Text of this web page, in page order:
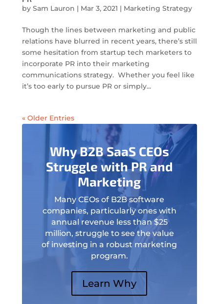
by Sam Lauron | Mar 3, 2021 | Marketing Strategy
Though the lines between marketing and public
relations have blurred in recent years, there’s still
some hesitation from startup tech marketers to
incorporate PR into their marketing
communications strategy. Whether you feel like
it’s too early to pursue PR or simply...
« Older Entries
Why B2B SaaS CEOs
Struggle with PR and
Marketing
Many CEOs of B2B software
companies, particularly ones with
annual revenue less than $25
million, struggle to see the value
of investing in a robust marketing
program.
Learn Why